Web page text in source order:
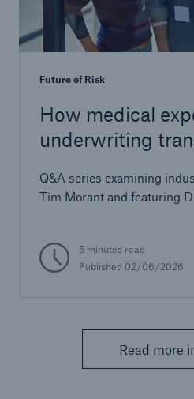
Future of Risk
How medical
underwriting
Q&A series examining
Tim Morant and featuring
5 minutes read
Published 02/06/2026
Read more